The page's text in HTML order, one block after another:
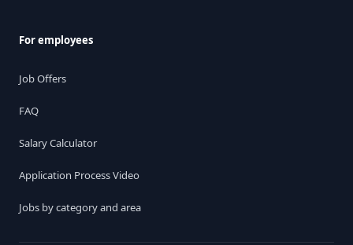
For employees
Job Offers
FAQ
Salary Calculator
Application Process Video
Jobs by category and area